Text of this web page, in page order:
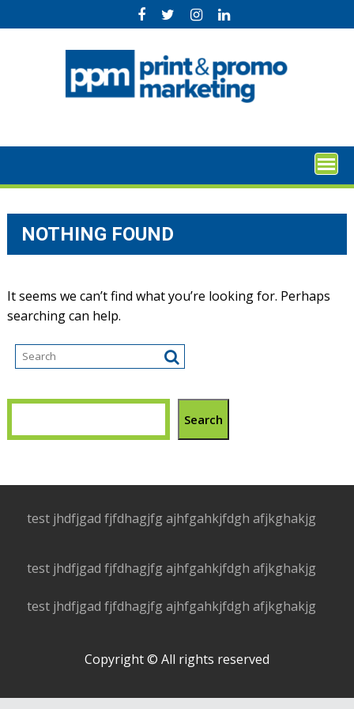
to
NOTHING FOUND
It seems we can’t find what you’re looking for. Perhaps
searching can help.
Search
test jhdfjgad fjfdhagjfg ajhfgahkjfdgh afjkghakjg
test jhdfjgad fjfdhagjfg ajhfgahkjfdgh afjkghakjg
test jhdfjgad fjfdhagjfg ajhfgahkjfdgh afjkghakjg
Copyright © All rights reserved